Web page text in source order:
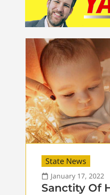
State News
January 17, 2022
Sanctity Of